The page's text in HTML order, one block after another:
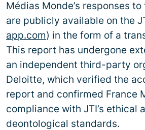
Médias Monde’s responses
are publicly available on the
app.com) in the form of a
This report has undergone
an independent third-party
Deloitte, which verified the
report and confirmed France
compliance with JTI’s ethical
deontological standards.